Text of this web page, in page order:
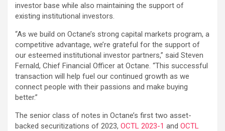
investor base while also maintaining the support of
existing institutional investors.
“As we build on Octane’s strong capital markets program, a
competitive advantage, we’re grateful for the support of
our esteemed institutional investor partners,” said Steven
Fernald, Chief Financial Officer at Octane. “This successful
transaction will help fuel our continued growth as we
connect people with their passions and make buying
better.”
The senior class of notes in Octane’s first two asset-
backed securitizations of 2023, OCTL 2023-1 and OCTL